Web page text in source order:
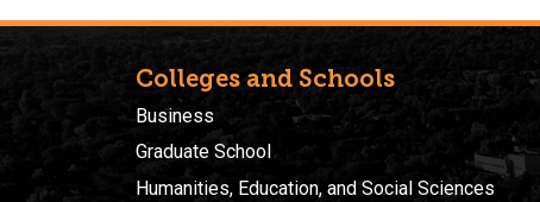
Colleges and Schools
Business
Graduate School
Humanities, Education, and Social Sciences